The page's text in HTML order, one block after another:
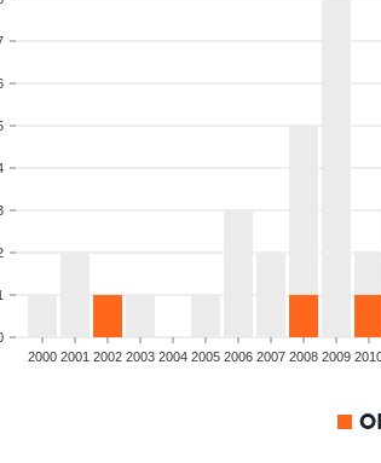
2000 2001 2002 2003 2004 2005 2006 2007 2008 2009